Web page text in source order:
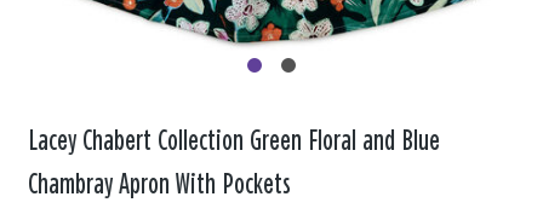
Lacey Chabert Collection Green Floral and Blue
Chambray Apron With Pockets